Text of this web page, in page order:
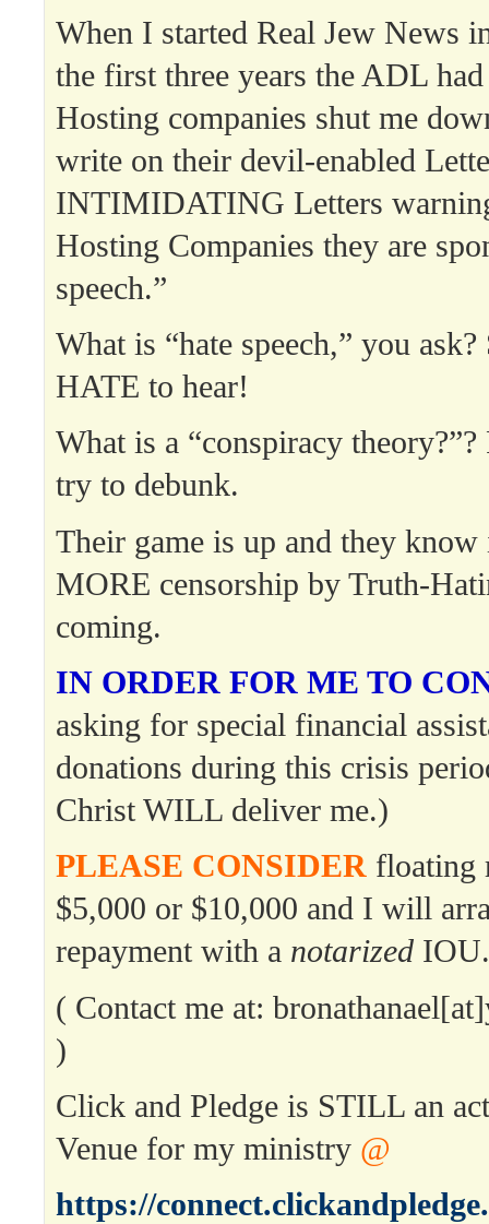
When I started Real Jew News
the first three years the ADL
Hosting companies shut me
write on their devil-enabled
INTIMIDATING Letters
Hosting Companies they are
speech.”
What is “hate speech,” you
HATE to hear!
What is a “conspiracy
try to debunk.
Their game is up and they know
MORE censorship by Truth-
coming.
IN ORDER FOR ME TO
asking for special financial
donations during this crisis
Christ WILL deliver me.)
PLEASE CONSIDER floating
$5,000 or $10,000 and I will
repayment with a notarized IOU.
( Contact me at:
)
Click and Pledge is STILL an
Venue for my ministry @
https://